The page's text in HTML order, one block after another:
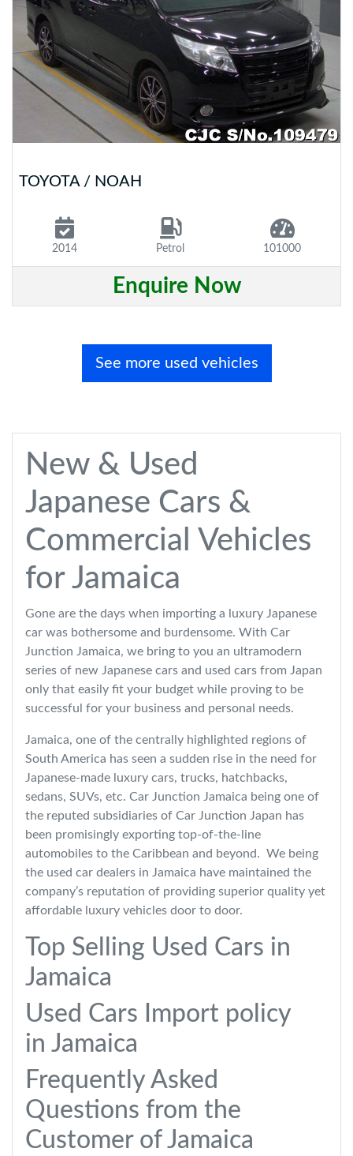
TOYOTA / NOAH
2014 Petrol 101000
Enquire Now
See more used vehicles
New & Used
Japanese Cars &
Commercial Vehicles
for Jamaica
Gone are the days when importing a luxury Japanese
car was bothersome and burdensome. With Car
Junction Jamaica, we bring to you an ultramodern
series of new Japanese cars and used cars from Japan
only that easily fit your budget while proving to be
successful for your business and personal needs.
Jamaica, one of the centrally highlighted regions of
South America has seen a sudden rise in the need for
Japanese-made luxury cars, trucks, hatchbacks,
sedans, SUVs, etc. Car Junction Jamaica being one of
the reputed subsidiaries of Car Junction Japan has
been promisingly exporting top-of-the-line
automobiles to the Caribbean and beyond. We being
the used car dealers in Jamaica have maintained the
company’s reputation of providing superior quality yet
affordable luxury vehicles door to door.
Top Selling Used Cars in
Jamaica
Used Cars Import policy
in Jamaica
Frequently Asked
Questions from the
Customer of Jamaica